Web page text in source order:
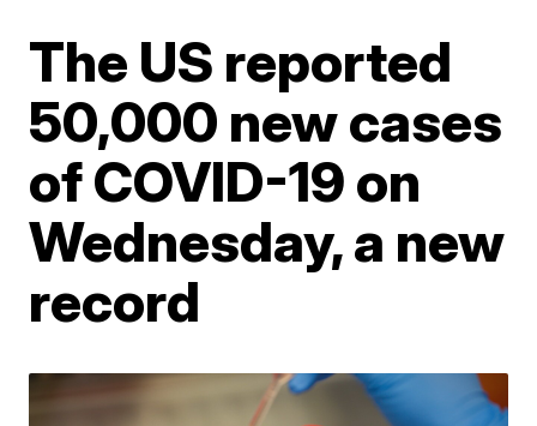
The US reported
50,000 new cases
of COVID-19 on
Wednesday, a new
record